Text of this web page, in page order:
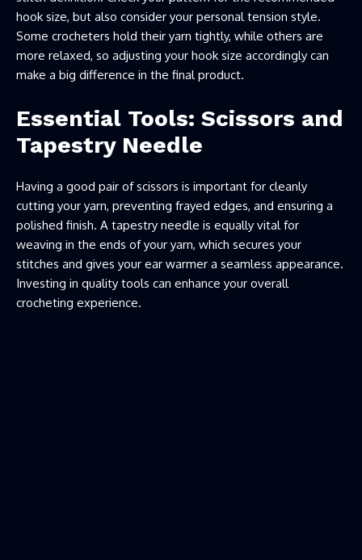
hook size, but also consider your personal tension style.
Some crocheters hold their yarn tightly, while others are
more relaxed, so adjusting your hook size accordingly can
make a big difference in the final product.
Essential Tools: Scissors and
Tapestry Needle
Having a good pair of scissors is important for cleanly
cutting your yarn, preventing frayed edges, and ensuring a
polished finish. A tapestry needle is equally vital for
weaving in the ends of your yarn, which secures your
stitches and gives your ear warmer a seamless appearance.
Investing in quality tools can enhance your overall
crocheting experience.